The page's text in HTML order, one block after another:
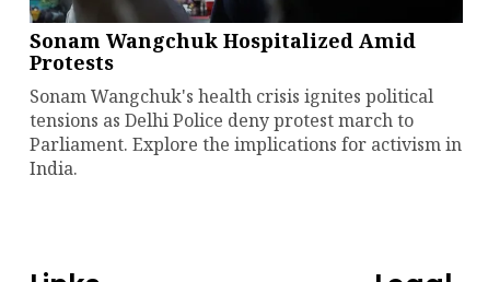
Sonam Wangchuk Hospitalized Amid
Protests
Sonam Wangchuk's health crisis ignites political
tensions as Delhi Police deny protest march to
Parliament. Explore the implications for activism in
India.